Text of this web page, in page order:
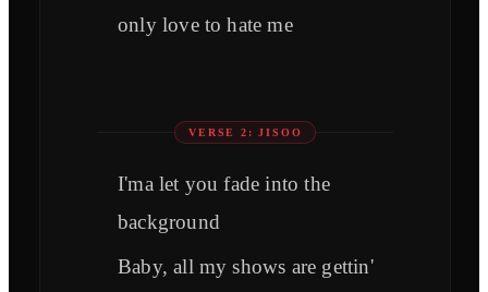
only love to hate me
VERSE 2: JISOO
I'ma let you fade into the
background
Baby, all my shows are gettin'